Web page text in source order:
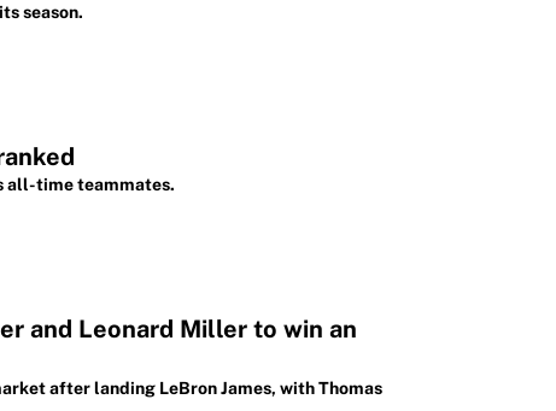
season.
all-time teammates.
and Leonard Miller to win an
after landing LeBron James, with Thomas